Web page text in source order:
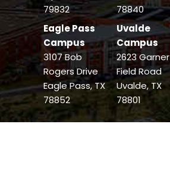
79832
78840
Eagle Pass
Campus
3107 Bob
Rogers Drive
Eagle Pass, TX
78852
Uvalde
Campus
2623 Garner
Field Road
Uvalde, TX
78801